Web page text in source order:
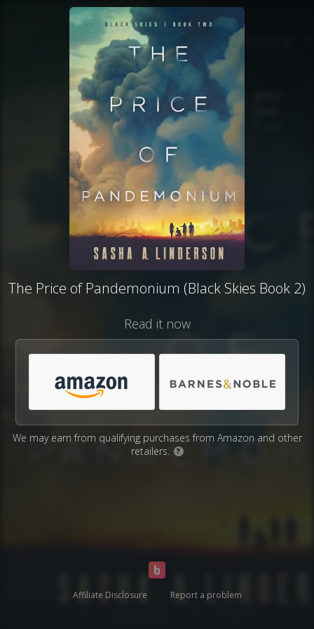
The Price of Pandemonium (Black Skies Book 2)
Read it now
We may earn from qualifying purchases from Amazon and other
retailers.
?
Affiliate Disclosure Report a problem